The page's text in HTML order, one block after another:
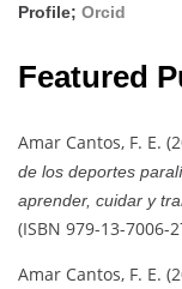
Profile; Orcid
Featured
Amar Cantos, F. E.
de los deportes
aprender, cuidar y
(ISBN 979-13-7006-
Amar Cantos, F. E.